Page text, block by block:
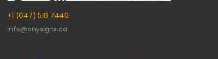
+1 (647) 518 7446
info@anysigns.ca